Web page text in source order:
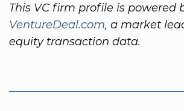
This VC firm profile is powered
VentureDeal.com, a market
equity transaction data.